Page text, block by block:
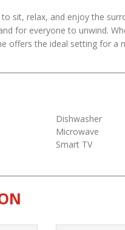
sit, relax, and enjoy the
for everyone to unwind.
offers the ideal setting for a
Dishwasher
Microwave
Smart TV